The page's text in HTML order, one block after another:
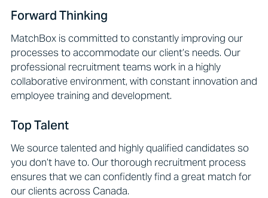
Forward Thinking
MatchBox is committed to constantly improving our
processes to accommodate our client’s needs. Our
professional recruitment teams work in a highly
collaborative environment, with constant innovation and
employee training and development.
Top Talent
We source talented and highly qualified candidates so
you don’t have to. Our thorough recruitment process
ensures that we can confidently find a great match for
our clients across Canada.